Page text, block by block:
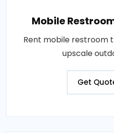
Mobile
Rent mobile restroom
upscale
Get